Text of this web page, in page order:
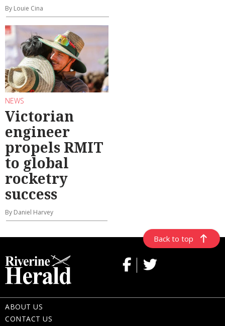
By Louie Cina
NEWS
Victorian
engineer
propels RMIT
to global
rocketry
success
By Daniel Harvey
Back to top
ABOUT US
CONTACT US